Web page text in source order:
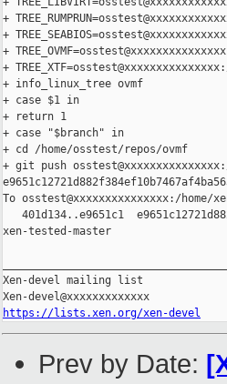
+
+
+
+
+ info_linux_tree ovmf
+ case $1 in
+ return 1
+ case "$branch" in
+ cd /home/osstest/repos/ovmf
+ git push
To osstest@xxxxxxxxxxxxxxx:/
401d134..e9651c1
xen-tested-master
Xen-devel mailing list
https://lists.xen.org/xen-devel
Prev by Date: